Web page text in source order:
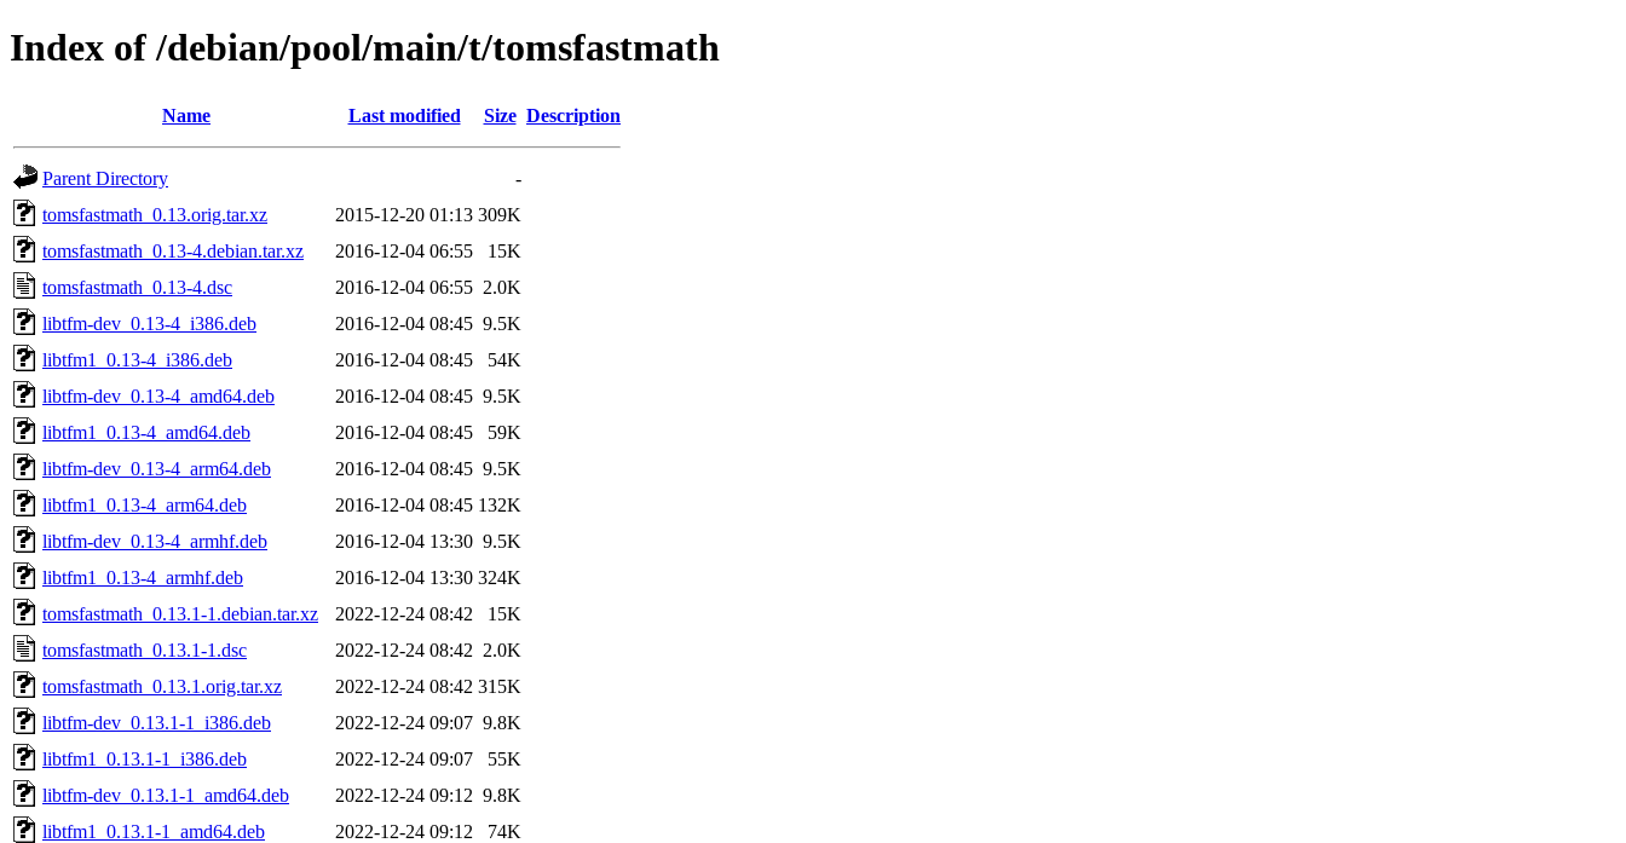
Index of /debian/pool/main/t/tomsfastmath
Name Last modified Size Description
Parent Directory
-
tomsfastmath_0.13.orig.tar.xz
2015-12-20 01:13 309K
tomsfastmath_0.13-4.debian.tar.xz
2016-12-04 06:55
15K
tomsfastmath_0.13-4.dsc
2016-12-04 06:55 2.0K
libtfm-dev_0.13-4_i386.deb
2016-12-04 08:45 9.5K
libtfm1_0.13-4_i386.deb
2016-12-04 08:45
54K
libtfm-dev_0.13-4_amd64.deb
2016-12-04 08:45 9.5K
libtfm1_0.13-4_amd64.deb
2016-12-04 08:45
59K
libtfm-dev_0.13-4_arm64.deb
2016-12-04 08:45 9.5K
libtfm1_0.13-4_arm64.deb
2016-12-04 08:45 132K
libtfm-dev_0.13-4_armhf.deb
2016-12-04 13:30 9.5K
libtfm1_0.13-4_armhf.deb
2016-12-04 13:30 324K
tomsfastmath_0.13.1-1.debian.tar.xz
2022-12-24 08:42
15K
tomsfastmath_0.13.1-1.dsc
2022-12-24 08:42 2.0K
tomsfastmath_0.13.1.orig.tar.xz
2022-12-24 08:42 315K
libtfm-dev_0.13.1-1_i386.deb
2022-12-24 09:07 9.8K
libtfm1_0.13.1-1_i386.deb
2022-12-24 09:07
55K
libtfm-dev_0.13.1-1_amd64.deb
2022-12-24 09:12 9.8K
libtfm1_0.13.1-1_amd64.deb
2022-12-24 09:12
74K